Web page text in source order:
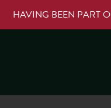
HAVING BEEN PART